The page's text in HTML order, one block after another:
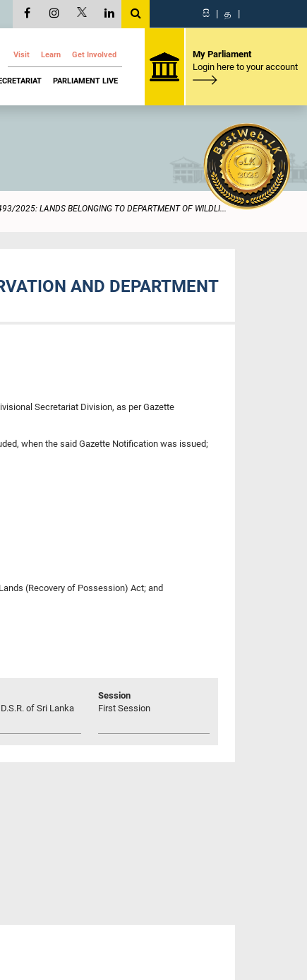
සි | த |
Visit Learn Get Involved
PARLIAMENT LIVE
My Parliament
Login here to your account
2025: LANDS BELONGING TO DEPARTMENT OF WILDLI...
AND DEPARTMENT
Secretariat Division, as per Gazette
when the said Gazette Notification was issued;
(Recovery of Possession) Act; and
of Sri Lanka
Session
First Session